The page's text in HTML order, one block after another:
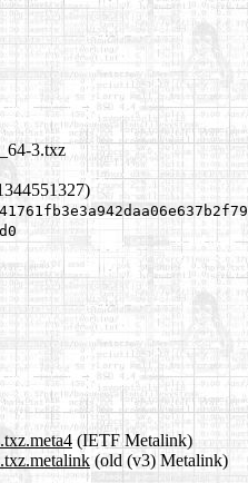
3.txz
(IETF Metalink)
(old (v3) Metalink)